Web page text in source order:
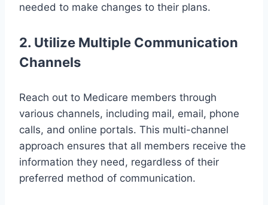
needed to make changes to their plans.
2. Utilize Multiple Communication
Channels
Reach out to Medicare members through
various channels, including mail, email, phone
calls, and online portals. This multi-channel
approach ensures that all members receive the
information they need, regardless of their
preferred method of communication.